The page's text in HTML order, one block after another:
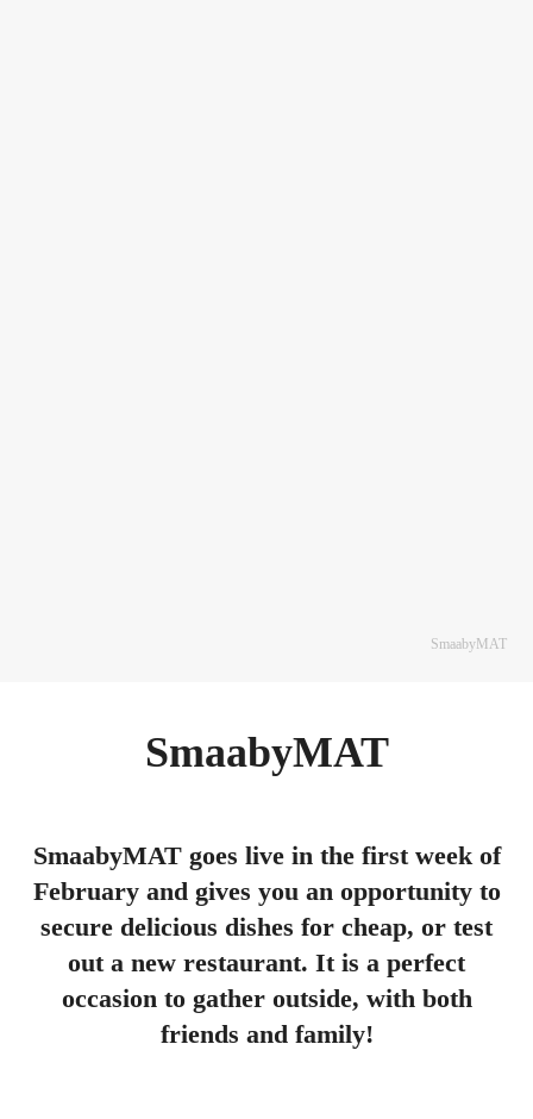
SmaabyMAT
SmaabyMAT
SmaabyMAT goes live in the first week of
February and gives you an opportunity to
secure delicious dishes for cheap, or test
out a new restaurant. It is a perfect
occasion to gather outside, with both
friends and family!